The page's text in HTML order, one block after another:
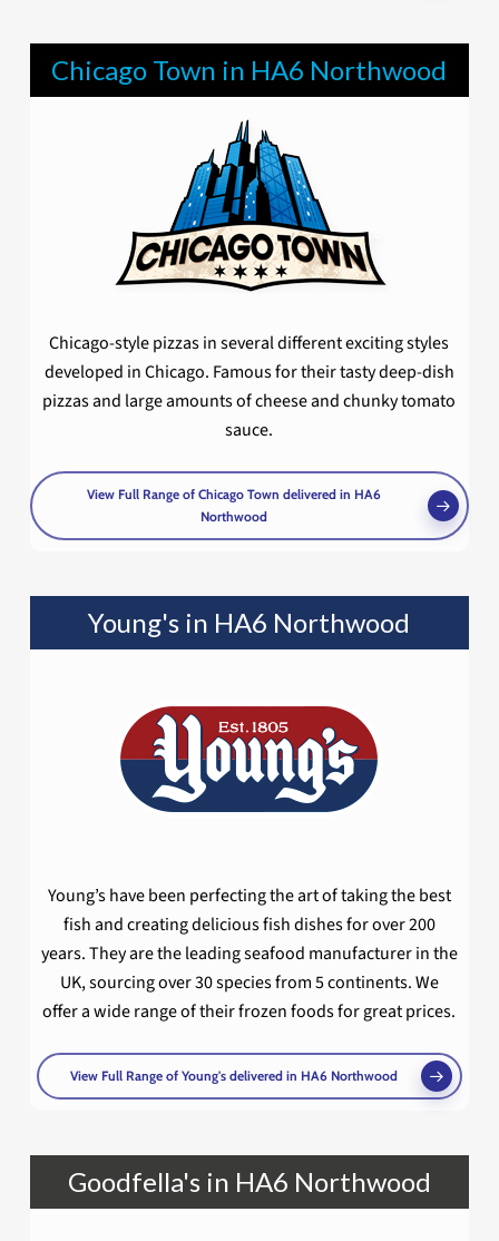
Chicago Town in HA6 Northwood
Chicago-style pizzas in several different exciting styles
developed in Chicago. Famous for their tasty deep-dish
pizzas and large amounts of cheese and chunky tomato
sauce.
View Full Range of Chicago Town delivered in HA6
Northwood
Young's in HA6 Northwood
Young’s have been perfecting the art of taking the best
fish and creating delicious fish dishes for over 200
years. They are the leading seafood manufacturer in the
UK, sourcing over 30 species from 5 continents. We
offer a wide range of their frozen foods for great prices.
View Full Range of Young's delivered in HA6 Northwood
Goodfella's in HA6 Northwood